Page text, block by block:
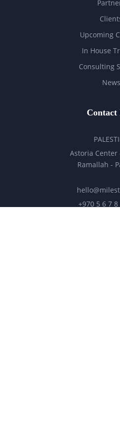
Upcoming
In House
Consulting
News
Contact
Astoria Center
Ramallah -
+970 5 6 7 8